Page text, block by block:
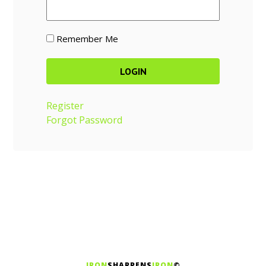
Remember Me
Register
Forgot Password